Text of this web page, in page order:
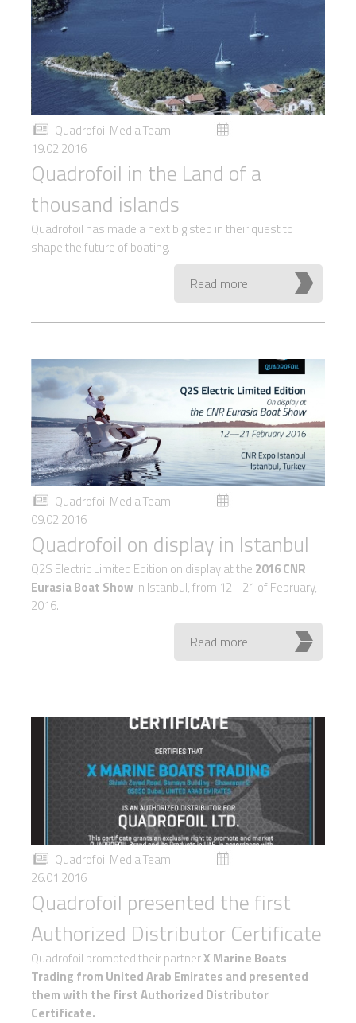
Quadrofoil Media Team
19.02.2016
Quadrofoil in the Land of a
thousand islands
Quadrofoil has made a next big step in their quest to
shape the future of boating.
Read more
Quadrofoil Media Team
09.02.2016
Quadrofoil on display in Istanbul
Q2S Electric Limited Edition on display at the 2016 CNR
Eurasia Boat Show in Istanbul, from 12 - 21 of February,
2016.
Read more
Quadrofoil Media Team
26.01.2016
Quadrofoil presented the first
Authorized Distributor Certificate
Quadrofoil promoted their partnerX Marine Boats
Trading from United Arab Emirates and presented
them with the first Authorized Distributor
Certificate.